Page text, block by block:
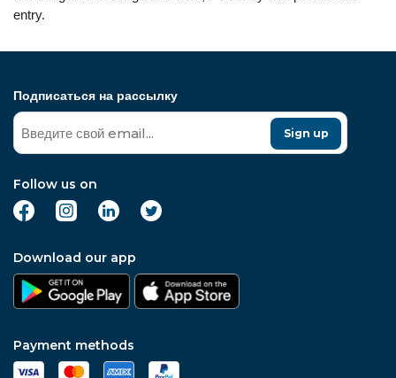
entry.
Подписаться на рассылку
Sign up
Follow us on
Download our app
Payment methods